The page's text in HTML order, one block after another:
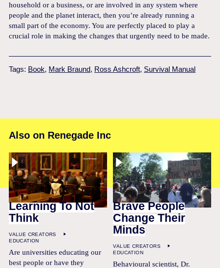
household or a business, or are involved in any system where
people and the planet interact, then you’re already running a
small part of the economy. You are perfectly placed to play a
crucial role in making the changes that urgently need to be made.
Tags: Book, Mark Braund, Ross Ashcroft, Survival Manual
Also on Renegade Inc
Learning To Not
Think
VALUE CREATORS
EDUCATION
Are universities educating our
best people or have they
Brave People
Change Their
Minds
VALUE CREATORS
EDUCATION
Behavioural scientist, Dr.